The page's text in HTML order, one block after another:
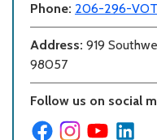
Phone: 206-296-
Address: 919
98057
Follow us on social